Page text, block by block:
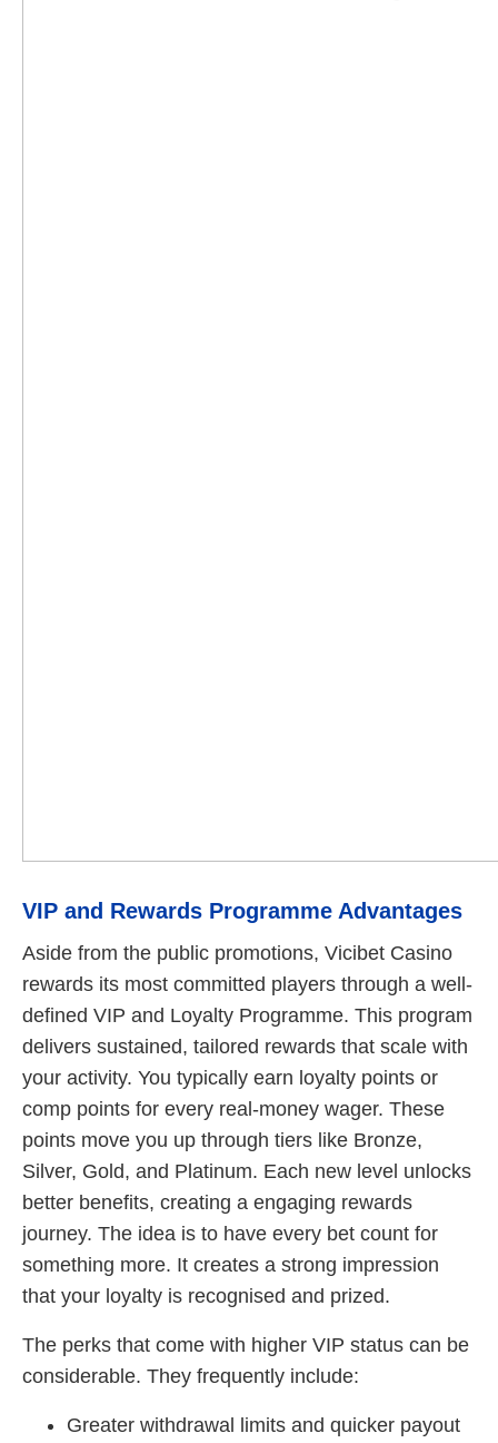
VIP and Rewards Programme Advantages
Aside from the public promotions, Vicibet Casino
rewards its most committed players through a well-
defined VIP and Loyalty Programme. This program
delivers sustained, tailored rewards that scale with
your activity. You typically earn loyalty points or
comp points for every real-money wager. These
points move you up through tiers like Bronze,
Silver, Gold, and Platinum. Each new level unlocks
better benefits, creating a engaging rewards
journey. The idea is to have every bet count for
something more. It creates a strong impression
that your loyalty is recognised and prized.
The perks that come with higher VIP status can be
considerable. They frequently include:
Greater withdrawal limits and quicker payout